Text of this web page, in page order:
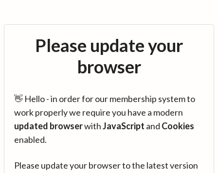
Please update your
browser
👋 Hello - in order for our membership system to
work properly we require you have a modern
updated browserwithJavaScript and Cookies
enabled.
Please update your browser to the latest version